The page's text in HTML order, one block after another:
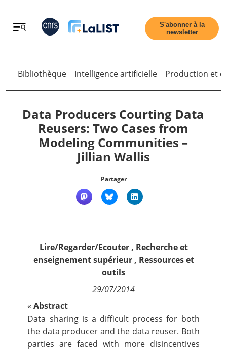
Retour
Qui sommes nous ?
Nous suivre
S'abonner à la
newsletter
Retour
Bibliothèque Intelligence artificielle Production et
Data Producers Courting Data
Reusers: Two Cases from
Modeling Communities –
Jillian Wallis
Partager
Lire/Regarder/Ecouter, Recherche et
enseignement supérieur, Ressources et
outils
29/07/2014
«Abstract
Data sharing is a difficult process for both
the data producer and the data reuser. Both
parties are faced with more disincentives